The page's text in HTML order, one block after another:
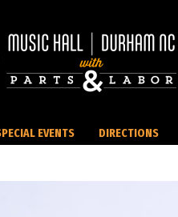
EVENTS DIRECTIONS